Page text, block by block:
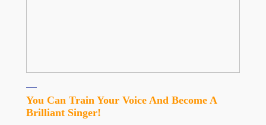
You Can Train Your Voice And Become A
Brilliant Singer!